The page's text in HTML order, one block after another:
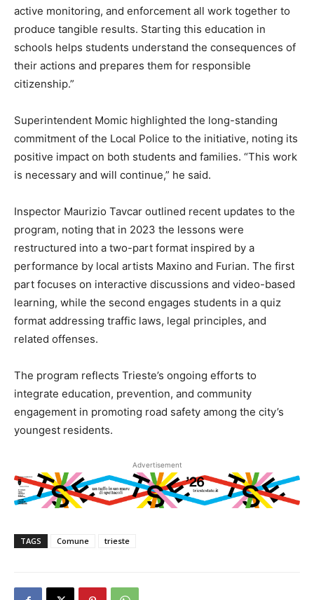
active monitoring, and enforcement all work together to
produce tangible results. Starting this education in
schools helps students understand the consequences of
their actions and prepares them for responsible
citizenship.”
Superintendent Momic highlighted the long-standing
commitment of the Local Police to the initiative, noting its
positive impact on both students and families. “This work
is necessary and will continue,” he said.
Inspector Maurizio Tavcar outlined recent updates to the
program, noting that in 2023 the lessons were
restructured into a two-part format inspired by a
performance by local artists Maxino and Furian. The first
part focuses on interactive discussions and video-based
learning, while the second engages students in a quiz
format addressing traffic laws, legal principles, and
related offenses.
The program reflects Trieste’s ongoing efforts to
integrate education, prevention, and community
engagement in promoting road safety among the city’s
youngest residents.
Advertisement
TAGS Comune trieste